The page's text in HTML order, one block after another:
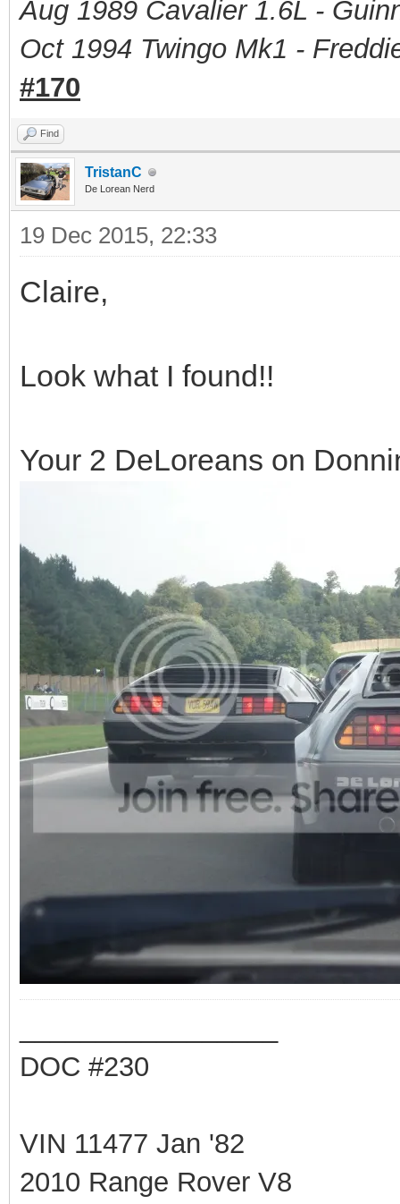
Aug 1989 Cavalier 1.6L -
Oct 1994 Twingo Mk1 -
#170
Find
TristanC
De Lorean Nerd
19 Dec 2015, 22:33
Claire,
Look what I found!!
Your 2 DeLoreans on
DOC #230
VIN 11477 Jan '82
2010 Range Rover V8